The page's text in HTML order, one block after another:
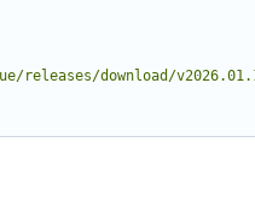
releases/download/